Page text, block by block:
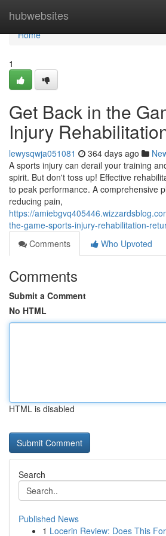
hubwebsites
Home
Home
1
Get Back in the
Injury
lewysqwja051081 364 days ago
A sports injury can derail your training
spirit. But don't toss up! Effective
to peak performance. A comprehensive
reducing pain,
https://
the-game-sports-injury-rehabilitation-
Comments
Who Upvoted
Comments
Submit a Comment
No HTML
HTML is disabled
Search
Published News
1 Locerin Review: Does This